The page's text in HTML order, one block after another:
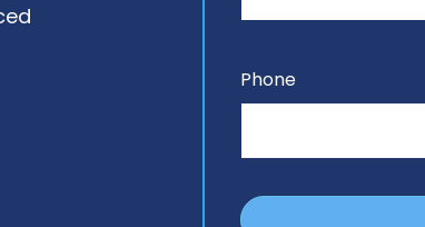
Outsourced IT Support
Workflow Automation
Phone